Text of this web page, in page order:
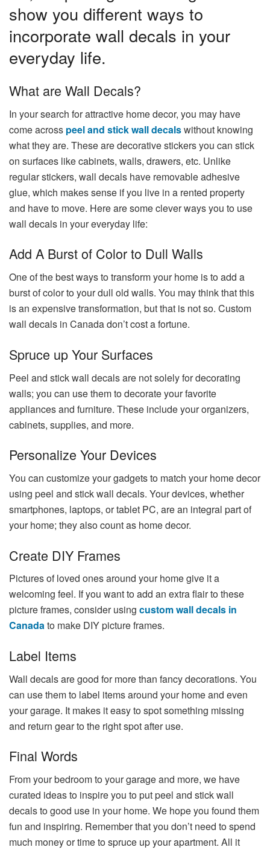
show you different ways to
incorporate wall decals in your
everyday life.
What are Wall Decals?
In your search for attractive home decor, you may have
come across peel and stick wall decalswithout knowing
what they are. These are decorative stickers you can stick
on surfaces like cabinets, walls, drawers, etc. Unlike
regular stickers, wall decals have removable adhesive
glue, which makes sense if you live in a rented property
and have to move. Here are some clever ways you to use
wall decals in your everyday life:
Add A Burst of Color to Dull Walls
One of the best ways to transform your home is to add a
burst of color to your dull old walls. You may think that this
is an expensive transformation, but that is not so. Custom
wall decals in Canada don’t cost a fortune.
Spruce up Your Surfaces
Peel and stick wall decals are not solely for decorating
walls; you can use them to decorate your favorite
appliances and furniture. These include your organizers,
cabinets, supplies, and more.
Personalize Your Devices
You can customize your gadgets to match your home decor
using peel and stick wall decals. Your devices, whether
smartphones, laptops, or tablet PC, are an integral part of
your home; they also count as home decor.
Create DIY Frames
Pictures of loved ones around your home give it a
welcoming feel. If you want to add an extra flair to these
picture frames, consider using custom wall decals in
Canadato make DIY picture frames.
Label Items
Wall decals are good for more than fancy decorations. You
can use them to label items around your home and even
your garage. It makes it easy to spot something missing
and return gear to the right spot after use.
Final Words
From your bedroom to your garage and more, we have
curated ideas to inspire you to put peel and stick wall
decals to good use in your home. We hope you found them
fun and inspiring. Remember that you don’t need to spend
much money or time to spruce up your apartment. All it